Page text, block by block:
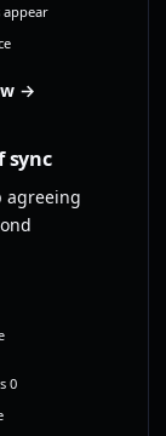
→
sync
agreeing
0